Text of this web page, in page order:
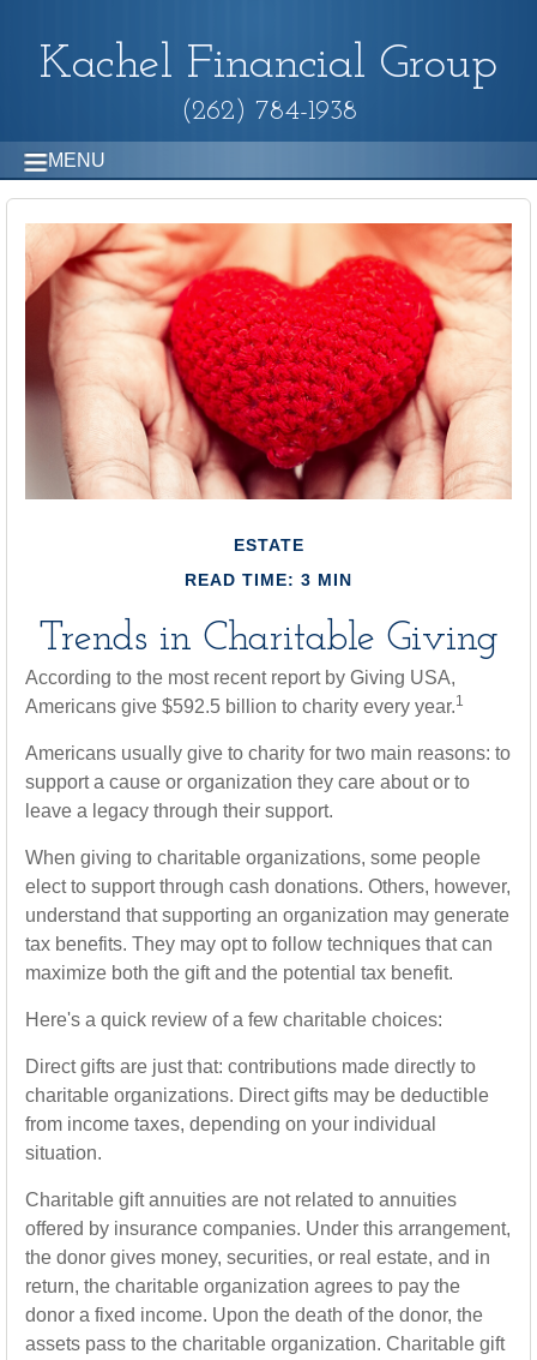
Kachel Financial Group
(262) 784-1938
MENU
ESTATE
READ TIME: 3 MIN
Trends in Charitable Giving
According to the most recent report by Giving USA,
Americans give $592.5 billion to charity every year.1
Americans usually give to charity for two main reasons: to
support a cause or organization they care about or to
leave a legacy through their support.
When giving to charitable organizations, some people
elect to support through cash donations. Others, however,
understand that supporting an organization may generate
tax benefits. They may opt to follow techniques that can
maximize both the gift and the potential tax benefit.
Here's a quick review of a few charitable choices:
Direct gifts are just that: contributions made directly to
charitable organizations. Direct gifts may be deductible
from income taxes, depending on your individual
situation.
Charitable gift annuities are not related to annuities
offered by insurance companies. Under this arrangement,
the donor gives money, securities, or real estate, and in
return, the charitable organization agrees to pay the
donor a fixed income. Upon the death of the donor, the
assets pass to the charitable organization. Charitable gift